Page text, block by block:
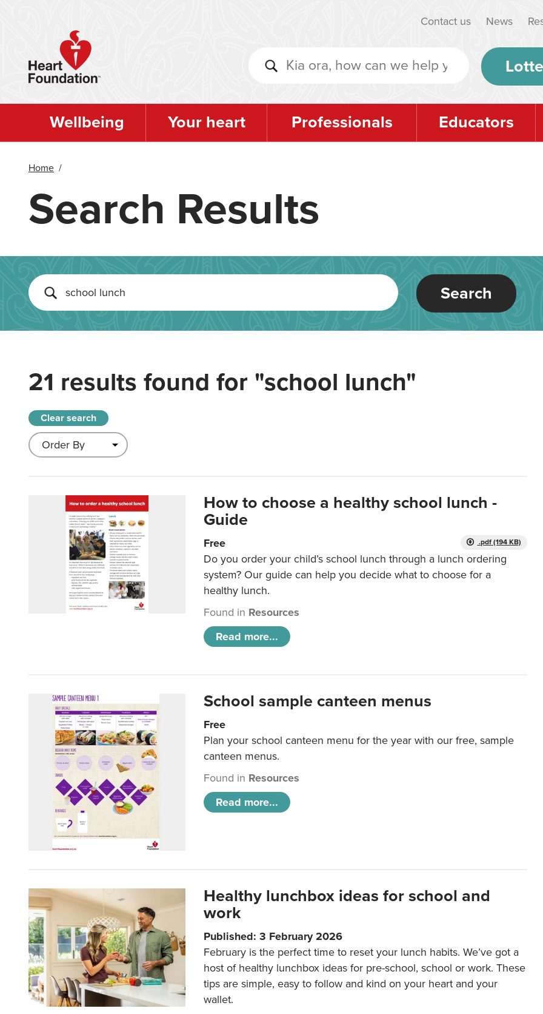
Contact us News
Wellbeing Your heart Professionals Educators
Home /
Search Results
Search
21 results found for "school lunch"
Clear search
How to choose a healthy school lunch -
Guide
.pdf (194 KB)
Free
Do you order your child’s school lunch through a lunch ordering
system? Our guide can help you decide what to choose for a
healthy lunch.
Found in Resources
Read more...
School sample canteen menus
Free
Plan your school canteen menu for the year with our free, sample
canteen menus.
Found in Resources
Read more...
Healthy lunchbox ideas for school and
work
Published: 3 February 2026
February is the perfect time to reset your lunch habits. We’ve got a
host of healthy lunchbox ideas for pre-school, school or work. These
tips are simple, easy to follow and kind on your heart and your
wallet.